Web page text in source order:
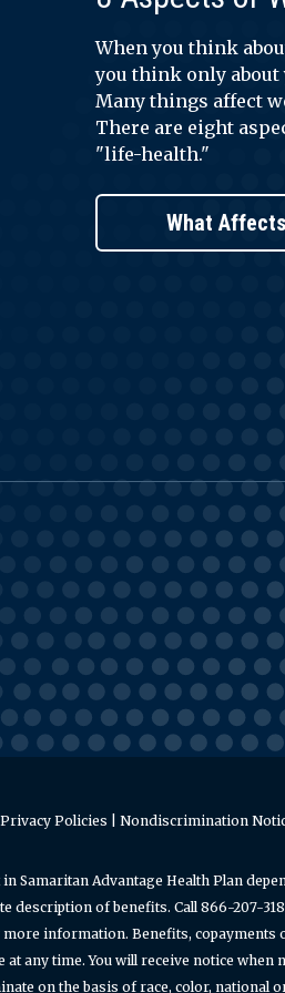
When you think
you think only about
Many things affect
There are eight
"life-health."
What
Policies Nondiscrimination
Samaritan Advantage Health Plan
description of benefits. Call 866-207-
information. Benefits, copayments
any time. You will receive notice when
on the basis of race, color, national